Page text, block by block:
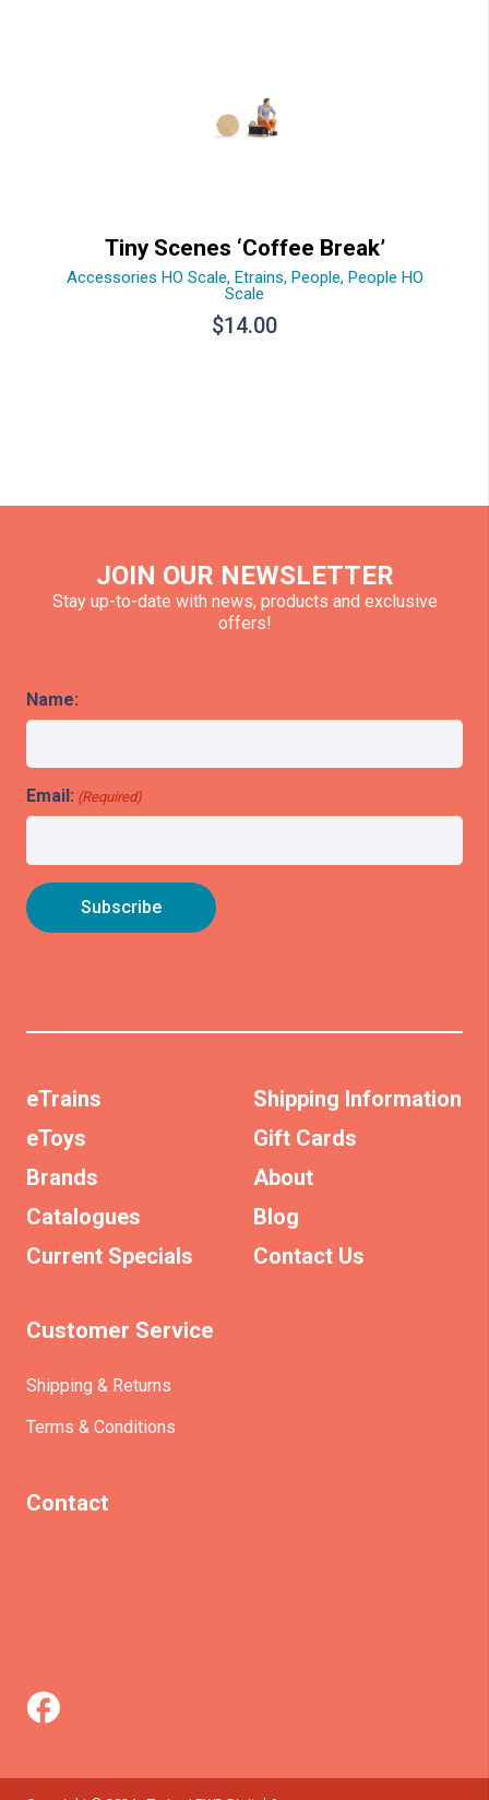
Tiny Scenes ‘Coffee Break’
Accessories HO Scale, Etrains, People, People HO
Scale
$14.00
JOIN OUR NEWSLETTER
Stay up-to-date with news, products and exclusive
offers!
Name:
Email: (Required)
eTrains
eToys
Brands
Catalogues
Current Specials
Shipping Information
Gift Cards
About
Blog
Contact Us
Customer Service
Shipping & Returns
Terms & Conditions
Contact